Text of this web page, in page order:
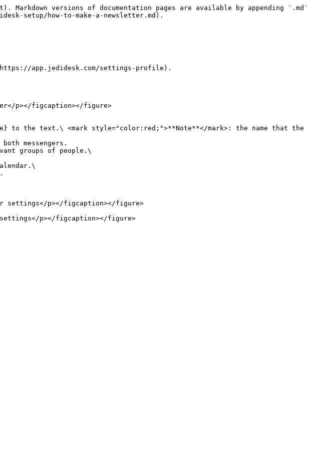
versions of documentation pages are available by appending `.md`
setup/how-to-make-a-newsletter.md).
app.jedidesk.com/settings-profile).
p></figcaption></figure>
messengers.
groups of people.\
settings</p></figcaption></figure>
settings</p></figcaption></figure>